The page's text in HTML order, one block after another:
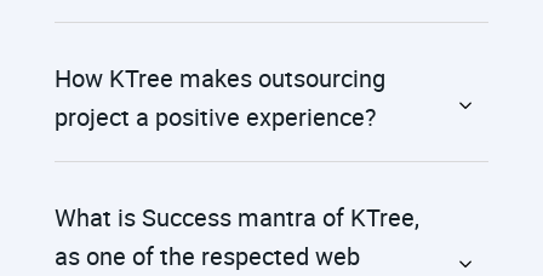
How KTree makes outsourcing
project a positive experience?
What is Success mantra of KTree,
as one of the respected web